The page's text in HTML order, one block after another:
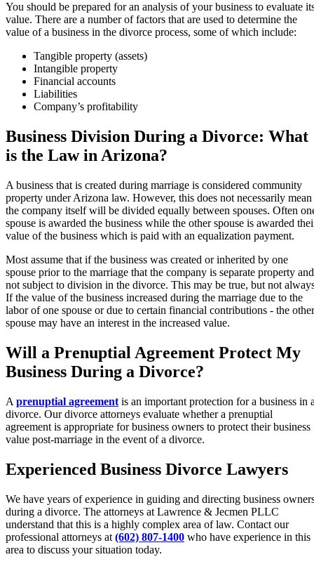
You should be prepared for an analysis of your business to evaluate
value. There are a number of factors that are used to determine the
value of a business in the divorce process, some of which include:
Tangible property (assets)
Intangible property
Financial accounts
Liabilities
Company’s profitability
Business Division During a Divorce: What
is the Law in Arizona?
A business that is created during marriage is considered community
property under Arizona law. However, this does not necessarily mean
the company itself will be divided equally between spouses. Often
spouse is awarded the business while the other spouse is awarded
value of the business which is paid with an equalization payment.
Most assume that if the business was created or inherited by one
spouse prior to the marriage that the company is separate property and
not subject to division in the divorce. This may be true, but not
If the value of the business increased during the marriage due to the
labor of one spouse or due to certain financial contributions - the other
spouse may have an interest in the increased value.
Will a Prenuptial Agreement Protect My
Business During a Divorce?
A prenuptial agreement is an important protection for a business in
divorce. Our divorce attorneys evaluate whether a prenuptial
agreement is appropriate for business owners to protect their business
value post-marriage in the event of a divorce.
Experienced Business Divorce Lawyers
We have years of experience in guiding and directing business
during a divorce. The attorneys at Lawrence & Jecmen PLLC
understand that this is a highly complex area of law. Contact our
professional attorneys at (602) 807-1400 who have experience in this
area to discuss your situation today.